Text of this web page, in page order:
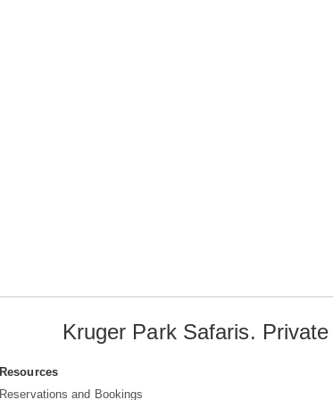
Kruger Park Safaris.
Resources
Reservations and Bookings